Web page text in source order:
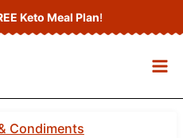
Keto Meal Plan!
Condiments